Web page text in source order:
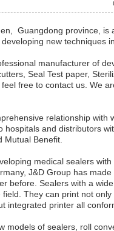
Guangdong province, is
new techniques
manufacturer of
Seal Test paper,
free to contact us. We
relationship with
hospitals and distributors
Mutual Benefit.
medical sealers
J&D Group has
before. Sealers with a
They can print not
integrated printer all
models of sealers, roll